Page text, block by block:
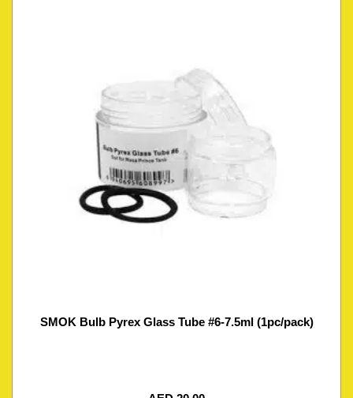
SMOK Bulb Pyrex Glass Tube #6-7.5ml (1pc/pack)